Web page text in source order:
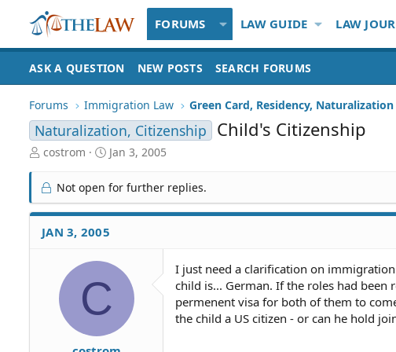
FORUMS LAW GUIDE LAW
ASK A QUESTION NEW POSTS SEARCH FORUMS
Forums Immigration Law Green Card, Residency, Naturalization
Naturalization, Citizenship Child's Citizenship
T
r
e
a
d
S
costrom
S
a
r
t
d
a
e
Jan 3, 2005
Not open for further replies.
JAN 3, 2005
C
I just need a clarification on
child is... German. If the roles had been
permenent visa for both of them to
the child a US citizen - or can he hold